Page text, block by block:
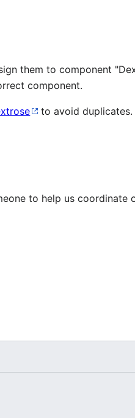
them to component
component.
to avoid
to help us coordinate